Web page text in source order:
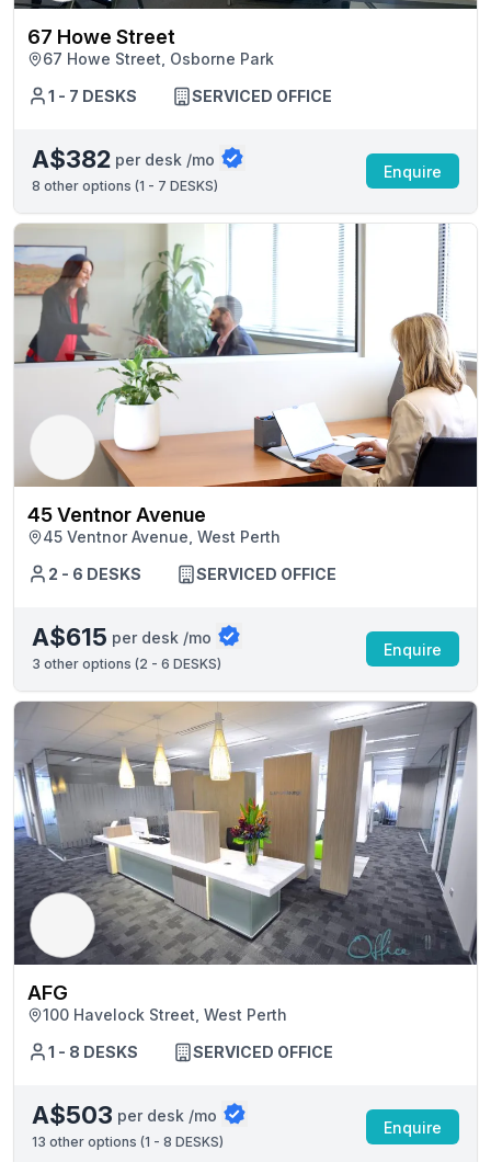
67 Howe Street
67 Howe Street, Osborne Park
1 - 7 DESKS
SERVICED OFFICE
A$382 per desk /mo
8 other options (1 - 7 DESKS)
Enquire
45 Ventnor Avenue
45 Ventnor Avenue, West Perth
2 - 6 DESKS
SERVICED OFFICE
A$615 per desk /mo
3 other options (2 - 6 DESKS)
Enquire
AFG
100 Havelock Street, West Perth
1 - 8 DESKS
SERVICED OFFICE
A$503 per desk /mo
13 other options (1 - 8 DESKS)
Enquire